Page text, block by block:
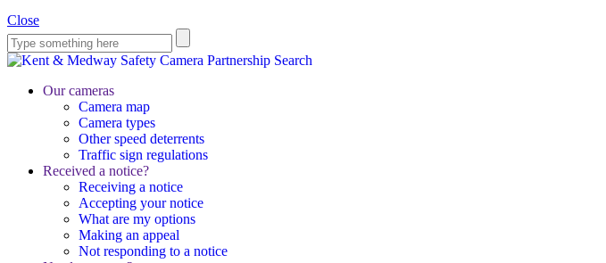
Close
Search
Our cameras
Camera map
Camera types
Other speed deterrents
Traffic sign regulations
Received a notice?
Receiving a notice
Accepting your notice
What are my options
Making an appeal
Not responding to a notice